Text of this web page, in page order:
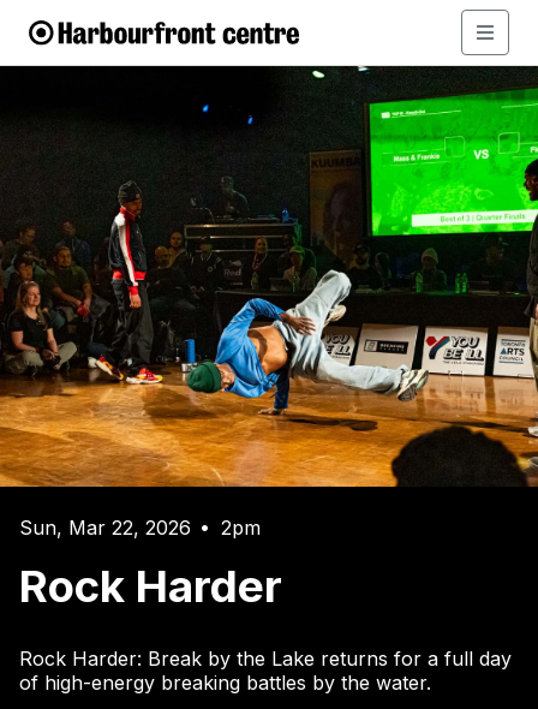
Sun, Mar 22, 2026 • 2pm
Rock Harder
Rock Harder: Break by the Lake returns for a full day
of high-energy breaking battles by the water.